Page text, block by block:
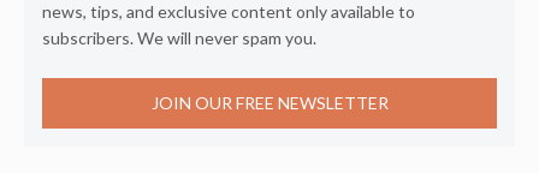
news, tips, and exclusive content only available to
subscribers. We will never spam you.
JOIN OUR FREE NEWSLETTER